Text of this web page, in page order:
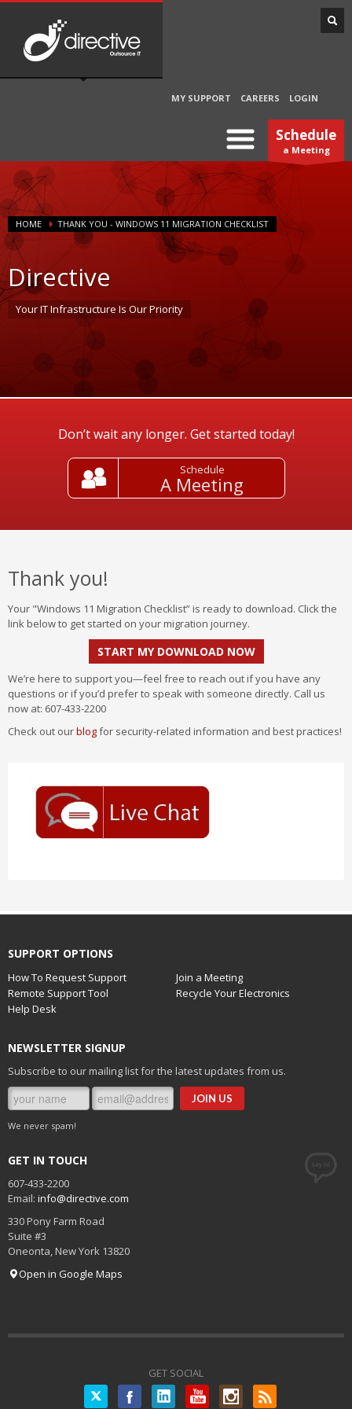
MY SUPPORT CAREERS LOGIN
Schedule
a Meeting
HOME THANK YOU - WINDOWS 11 MIGRATION CHECKLIST
Directive
Your IT Infrastructure Is Our Priority
Don’t wait any longer. Get started today!
Schedule
A Meeting
Thank you!
Your "Windows 11 Migration Checklist” is ready to download. Click the
link below to get started on your migration journey.
START MY DOWNLOAD NOW
We’re here to support you—feel free to reach out if you have any
questions or if you’d prefer to speak with someone directly. Call us
now at: 607-433-2200
Check out ourblogfor security-related information and best practices!
SUPPORT OPTIONS
How To Request Support
Join a Meeting
Remote Support Tool
Recycle Your Electronics
Help Desk
NEWSLETTER SIGNUP
Subscribe to our mailing list for the latest updates from us.
We never spam!
GET IN TOUCH
607-433-2200
Email: info@directive.com
330 Pony Farm Road
Suite #3
Oneonta, New York 13820
Open in Google Maps
GET SOCIAL
Twitter